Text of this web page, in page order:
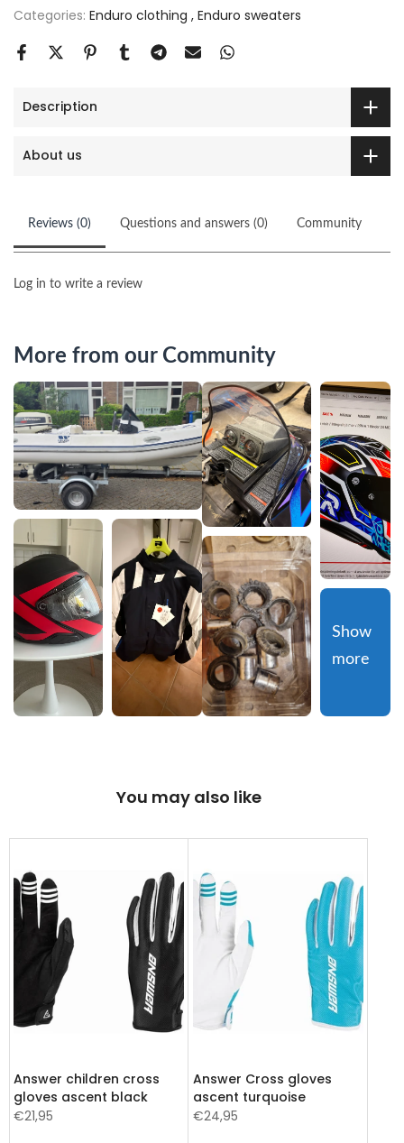
Categories: Enduro clothing Enduro sweaters
Description
About us
Reviews (0) Questions and answers (0) Community
Log in to write a review
More from our Community
Show
more
You may also like
Answer children cross
gloves ascent black
€21,95
Answer Cross gloves
ascent turquoise
€24,95